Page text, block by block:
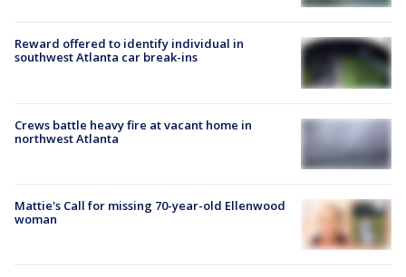
Reward offered to identify individual in
southwest Atlanta car break-ins
Crews battle heavy fire at vacant home in
northwest Atlanta
Mattie's Call for missing 70-year-old Ellenwood
woman